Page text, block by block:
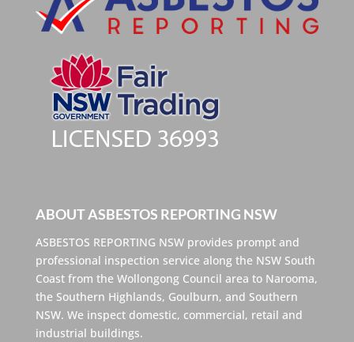
ABOUT ASBESTOS REPORTING NSW
ASBESTOS REPORTING NSW provides prompt and
professional inspection service along the NSW South
Coast from the Wollongong Council area to Narooma,
the Southern Highlands, Goulburn, and Southern
NSW. We inspect domestic, commercial, retail and
industrial buildings.